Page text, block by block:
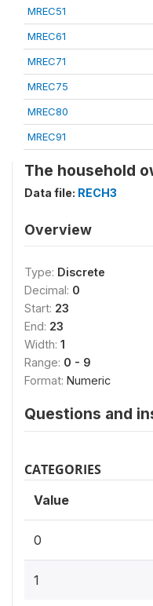
MREC51
MREC61
MREC71
MREC75
MREC80
MREC91
The household
Data file: RECH3
Overview
Type: Discrete
Decimal: 0
Start: 23
End: 23
Width: 1
Range: 0 - 9
Format: Numeric
Questions and
CATEGORIES
Value
0
1